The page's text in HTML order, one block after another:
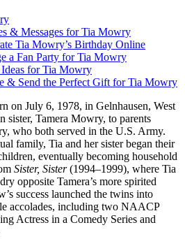
& Messages for Tia Mowry
Tia Mowry’s Birthday Online
a Fan Party for Tia Mowry
for Tia Mowry
& Send the Perfect Gift for Tia Mowry
on July 6, 1978, in Gelnhausen, West
sister, Tamera Mowry, to parents
who both served in the U.S. Army.
family, Tia and her sister began their
eventually becoming household
Sister, Sister(1994–1999), where Tia
opposite Tamera’s more spirited
success launched the twins into
accolades, including two NAACP
Actress in a Comedy Series and